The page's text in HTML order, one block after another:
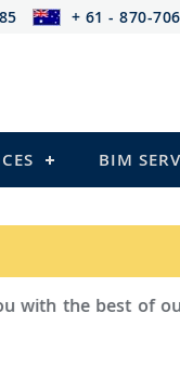
+ 61 - 870-
BIM
provides